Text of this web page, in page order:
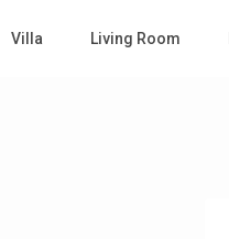
Villa Living Room